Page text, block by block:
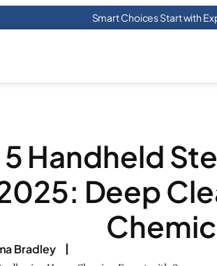
Smart Choices Start with
Handheld
Deep
Bradley